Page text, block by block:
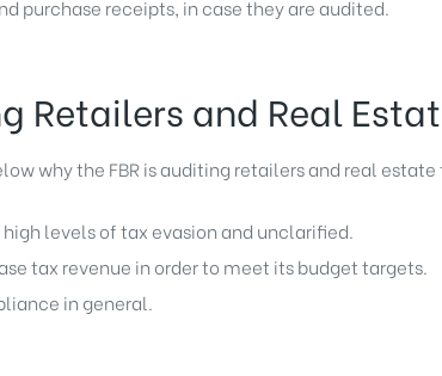
purchase receipts, in case they are audited.
Retailers and Real
why the FBR is auditing retailers and real estate
levels of tax evasion and unclarified.
tax revenue in order to meet its budget targets.
in general.